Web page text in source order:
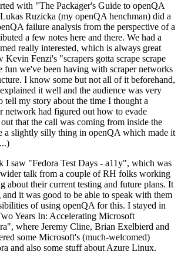
with "The Packager's Guide to openQA
Ruzicka (my openQA henchman) did a
failure analysis from the perspective of a
a few notes here and there. We had a
really interested, which is always great
Kevin Fenzi's "scrapers gotta scrape scrape
fun we've been having with scraper networks
I know some but not all of it beforehand,
it well and the audience was very
tell my story about the time I thought a
network had figured out how to evade
that the call was coming from inside the
a slightly silly thing in openQA which made it
I saw "Fedora Test Days - a11y", which was
talk from a couple of RH folks working
about their current testing and future plans. It
it was good to be able to speak with them
of using openQA for this. I stayed in
Years In: Accelerating Microsoft
where Jeremy Cline, Brian Exelbierd and
some Microsoft's (much-welcomed)
and also some stuff about Azure Linux.